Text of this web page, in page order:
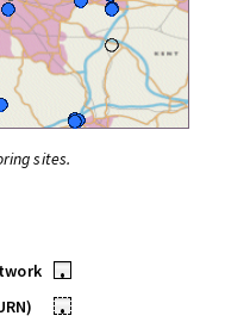
sites.
•
•